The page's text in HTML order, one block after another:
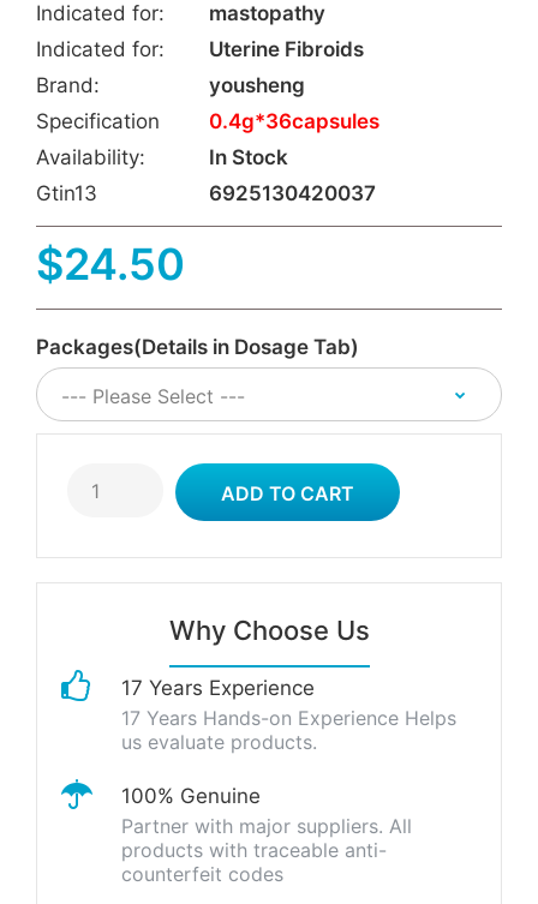
Indicated for:
mastopathy
Indicated for:
Uterine Fibroids
Brand:
yousheng
Specification
0.4g*36capsules
Availability:
In Stock
Gtin13
6925130420037
$24.50
Packages(Details in Dosage Tab)
Why Choose Us
17 Years Experience
17 Years Hands-on Experience Helps
us evaluate products.
100% Genuine
Partner with major suppliers. All
products with traceable anti-
counterfeit codes